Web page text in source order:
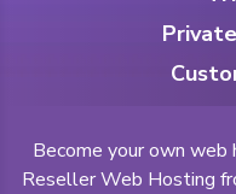
Become your own
Reseller Web Hosting